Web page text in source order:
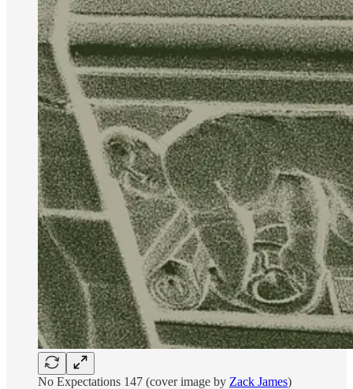
No Expectations 147 (cover image by Zack James)